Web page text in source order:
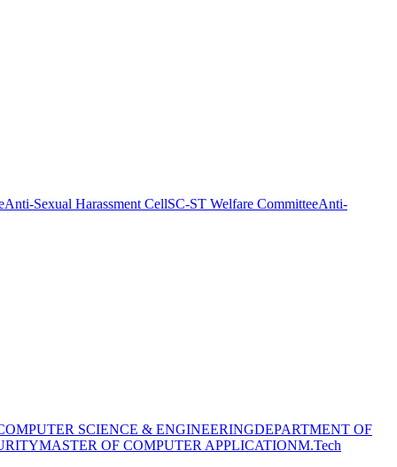
Anti-Sexual Harassment CellSC-ST Welfare CommitteeAnti-
SCIENCE & ENGINEERINGDEPARTMENT OF
MASTER OF COMPUTER APPLICATIONM.Tech